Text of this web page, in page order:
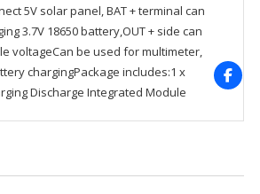
5V solar panel, BAT + terminal can
3.7V 18650 battery,OUT + side can
voltageCan be used for multimeter,
chargingPackage includes:1 x
Discharge Integrated Module